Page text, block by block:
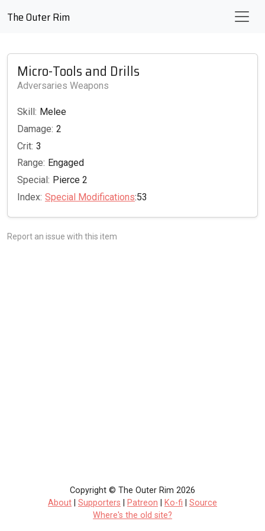
The Outer Rim
Micro-Tools and Drills
Adversaries Weapons
Skill: Melee
Damage: 2
Crit: 3
Range: Engaged
Special: Pierce 2
Index: Special Modifications:53
Report an issue with this item
Copyright © The Outer Rim 2026
About
Supporters Patreon Ko-fi
Source
Where's the old site?